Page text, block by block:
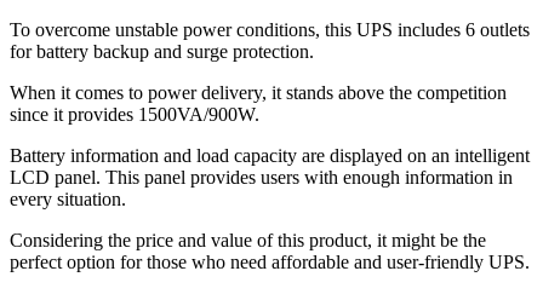
To overcome unstable power conditions, this UPS includes 6 outlets
for battery backup and surge protection.
When it comes to power delivery, it stands above the competition
since it provides 1500VA/900W.
Battery information and load capacity are displayed on an intelligent
LCD panel. This panel provides users with enough information in
every situation.
Considering the price and value of this product, it might be the
perfect option for those who need affordable and user-friendly UPS.